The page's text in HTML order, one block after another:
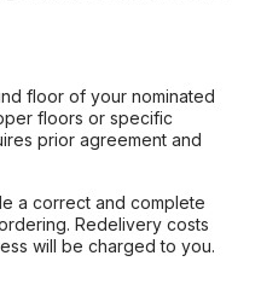
floor of your nominated
floors or specific
prior agreement and
a correct and complete
Redelivery costs
will be charged to you.